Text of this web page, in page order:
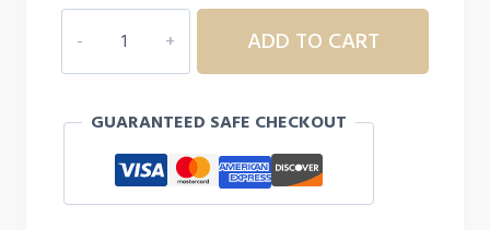
SEAT
CUSHION
ADD TO CART
GUARANTEED SAFE CHECKOUT